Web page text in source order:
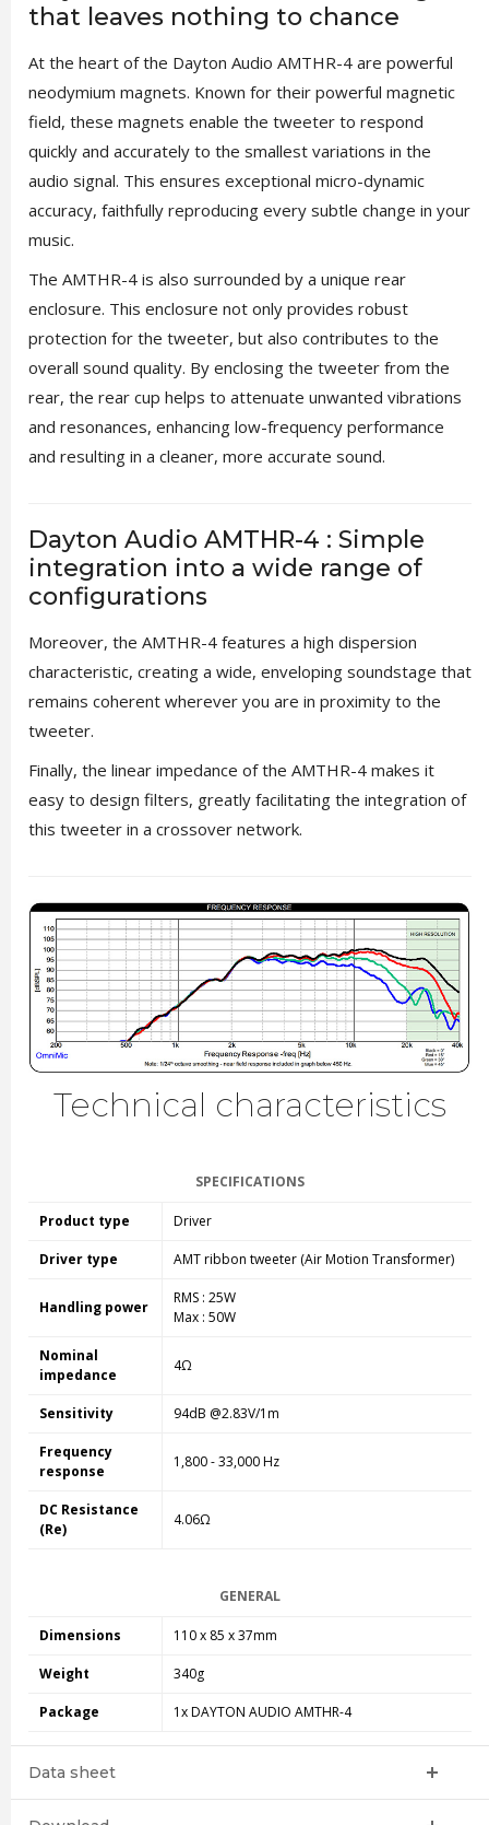
that leaves nothing to chance
At the heart of the Dayton Audio AMTHR-4 are powerful
neodymium magnets. Known for their powerful magnetic
field, these magnets enable the tweeter to respond
quickly and accurately to the smallest variations in the
audio signal. This ensures exceptional micro-dynamic
accuracy, faithfully reproducing every subtle change in your
music.
The AMTHR-4 is also surrounded by a unique rear
enclosure. This enclosure not only provides robust
protection for the tweeter, but also contributes to the
overall sound quality. By enclosing the tweeter from the
rear, the rear cup helps to attenuate unwanted vibrations
and resonances, enhancing low-frequency performance
and resulting in a cleaner, more accurate sound.
Dayton Audio AMTHR-4 : Simple
integration into a wide range of
configurations
Moreover, the AMTHR-4 features a high dispersion
characteristic, creating a wide, enveloping soundstage that
remains coherent wherever you are in proximity to the
tweeter.
Finally, the linear impedance of the AMTHR-4 makes it
easy to design filters, greatly facilitating the integration of
this tweeter in a crossover network.
Technical characteristics
SPECIFICATIONS
Product type Driver
Driver type AMT ribbon tweeter (Air Motion Transformer)
Handling power
RMS : 25W
Max : 50W
Nominal
impedance
4Ω
Sensitivity 94dB @2.83V/1m
Frequency
response
1,800 - 33,000 Hz
DC Resistance
(Re)
4.06Ω
GENERAL
Dimensions 110 x 85 x 37mm
Weight 340g
Package 1x DAYTON AUDIO AMTHR-4
Data sheet